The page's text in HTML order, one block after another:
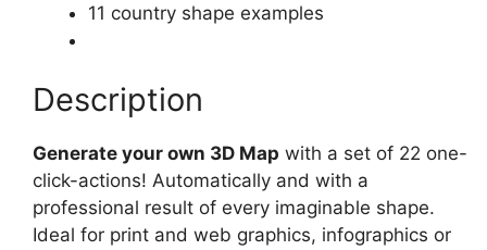
11 country shape examples
Description
Generate your own 3D Map with a set of 22 one-
click-actions! Automatically and with a
professional result of every imaginable shape.
Ideal for print and web graphics, infographics or